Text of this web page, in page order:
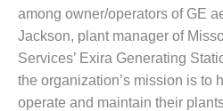
O&M –
BUSINESS:
OSPREY
ENERGY
CENTER
among owner/operators of GE
Jackson, plant manager of
Services’ Exira Generating
the organization’s mission is to
operate and maintain their